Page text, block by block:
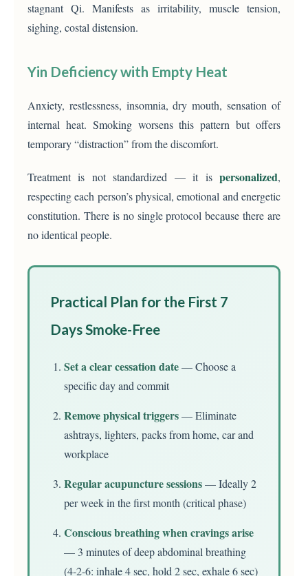
stagnant Qi. Manifests as irritability, muscle tension,
sighing, costal distension.
Yin Deficiency with Empty Heat
Anxiety, restlessness, insomnia, dry mouth, sensation of
internal heat. Smoking worsens this pattern but offers
temporary “distraction” from the discomfort.
Treatment is not standardized — it is personalized,
respecting each person’s physical, emotional and energetic
constitution. There is no single protocol because there are
no identical people.
Practical Plan for the First 7
Days Smoke-Free
Set a clear cessation date— Choose a
specific day and commit
Remove physical triggers— Eliminate
ashtrays, lighters, packs from home, car and
workplace
Regular acupuncture sessions— Ideally 2
per week in the first month (critical phase)
Conscious breathing when cravings arise
— 3 minutes of deep abdominal breathing
(4-2-6: inhale 4 sec, hold 2 sec, exhale 6 sec)